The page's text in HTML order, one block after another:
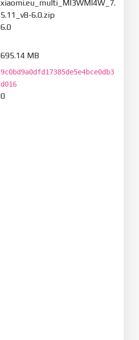
xiaomi.eu_multi_MI3WMI4W_7.
5.11_v8-6.0.zip
6.0
695.14 MB
9c0bd9a0dfd17385de5e4bce0db3
d016
0